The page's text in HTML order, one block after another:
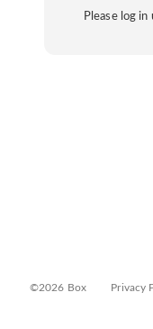
Please log
©2026 Box Privacy